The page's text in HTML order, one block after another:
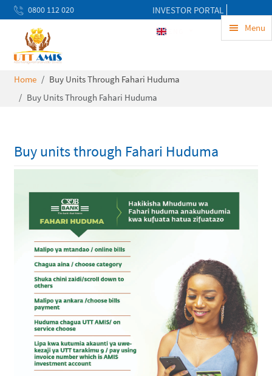
0800 112 020
uwekezaji@uttamis.co.tz
Mon to Fri 8am - 5pm
INVESTOR PORTAL
ENG Menu
Home
Buy Units Through Fahari Huduma
Buy Units Through Fahari Huduma
Buy units through Fahari Huduma